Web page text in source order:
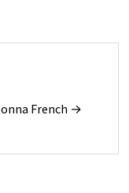
French →